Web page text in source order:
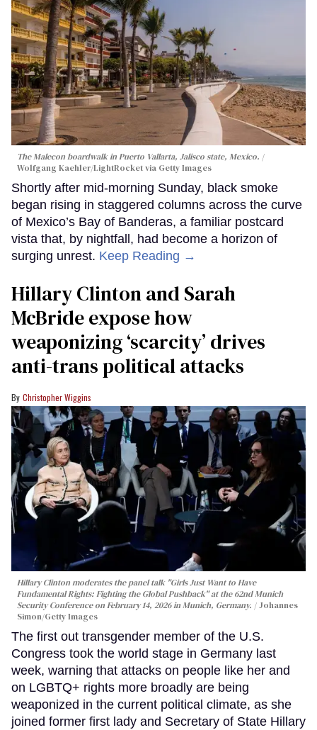
The Malecon boardwalk in Puerto Vallarta, Jalisco state, Mexico.
Wolfgang Kaehler/LightRocket via Getty Images
Shortly after mid-morning Sunday, black smoke
began rising in staggered columns across the curve
of Mexico’s Bay of Banderas, a familiar postcard
vista that, by nightfall, had become a horizon of
surging unrest. Keep Reading →
Hillary Clinton and Sarah
McBride expose how
weaponizing ‘scarcity’ drives
anti-trans political attacks
Christopher Wiggins
Hillary Clinton moderates the panel talk "Girls Just Want to Have
Fundamental Rights: Fighting the Global Pushback" at the 62nd Munich
Security Conference on February 14, 2026 in Munich, Germany.
Johannes
Simon/Getty Images
The first out transgender member of the U.S.
Congress took the world stage in Germany last
week, warning that attacks on people like her and
on LGBTQ+ rights more broadly are being
weaponized in the current political climate, as she
joined former first lady and Secretary of State Hillary